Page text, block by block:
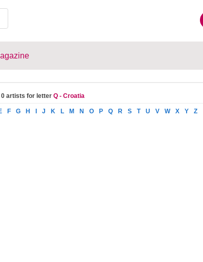
0 artists for letter Q - Croatia
F G H J K L M N O P Q R S T U V W X Y Z